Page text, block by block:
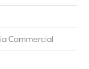
Commercial